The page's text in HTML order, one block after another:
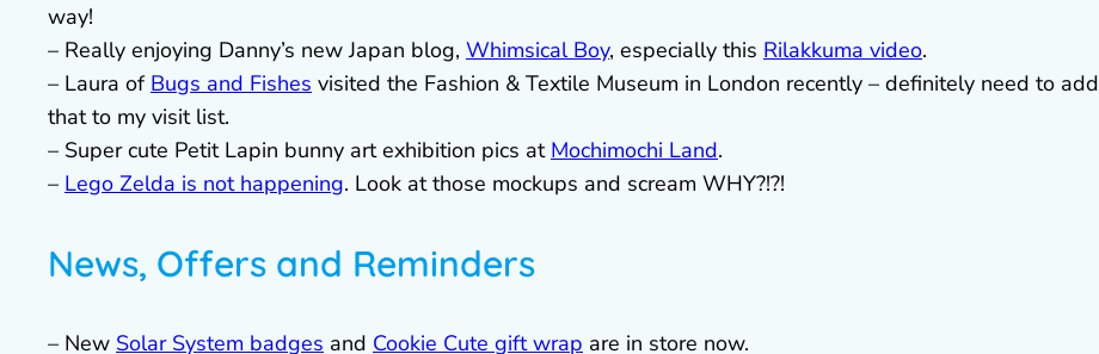
way!
– Really enjoying Danny’s new Japan blog, Whimsical Boy, especially this Rilakkuma video.
– Laura of Bugs and Fishes visited the Fashion & Textile Museum in London recently – definitely need to add
that to my visit list.
– Super cute Petit Lapin bunny art exhibition pics at Mochimochi Land.
– Lego Zelda is not happening. Look at those mockups and scream WHY?!?!
News, Offers and Reminders
– New Solar System badges and Cookie Cute gift wrap are in store now.